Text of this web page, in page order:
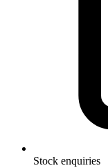
Stock enquiries